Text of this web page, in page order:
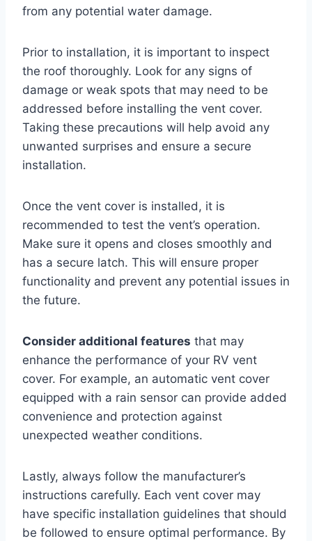
from any potential water damage.
Prior to installation, it is important to inspect
the roof thoroughly. Look for any signs of
damage or weak spots that may need to be
addressed before installing the vent cover.
Taking these precautions will help avoid any
unwanted surprises and ensure a secure
installation.
Once the vent cover is installed, it is
recommended to test the vent’s operation.
Make sure it opens and closes smoothly and
has a secure latch. This will ensure proper
functionality and prevent any potential issues in
the future.
Consider additional features that may
enhance the performance of your RV vent
cover. For example, an automatic vent cover
equipped with a rain sensor can provide added
convenience and protection against
unexpected weather conditions.
Lastly, always follow the manufacturer’s
instructions carefully. Each vent cover may
have specific installation guidelines that should
be followed to ensure optimal performance. By